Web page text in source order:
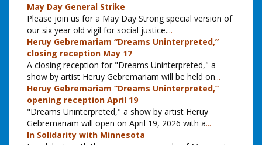
May Day General Strike
Please join us for a May Day Strong special version of
our six year old vigil for social justice....
Heruy Gebremariam “Dreams Uninterpreted,”
closing reception May 17
A closing reception for "Dreams Uninterpreted," a
show by artist Heruy Gebremariam will be held on...
Heruy Gebremariam “Dreams Uninterpreted,”
opening reception April 19
"Dreams Uninterpreted," a show by artist Heruy
Gebremariam will open on April 19, 2026 with a...
In Solidarity with Minnesota